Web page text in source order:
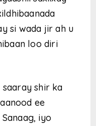
si wada jir ah u
loo diri
saaray shir ka
ee
iyo